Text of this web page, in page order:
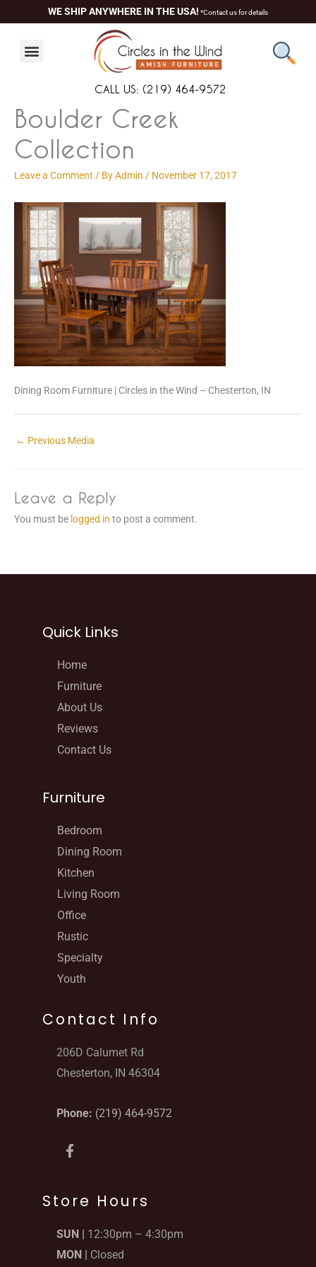
to
WE SHIP ANYWHERE IN THE USA! *Contact us for details
CALL US: (219) 464-9572
Boulder Creek
Collection
Leave a Comment / ByAdmin / November 17, 2017
Dining Room Furniture | Circles in the Wind – Chesterton, IN
← Previous Media
Leave a Reply
You must be logged in to post a comment.
Quick Links
Home
Furniture
About Us
Reviews
Contact Us
Furniture
Bedroom
Dining Room
Kitchen
Living Room
Office
Rustic
Specialty
Youth
Contact Info
206D Calumet Rd
Chesterton, IN 46304
Phone: (219) 464-9572
F
a
b
o
k
-
Store Hours
SUN | 12:30pm – 4:30pm
MON | Closed